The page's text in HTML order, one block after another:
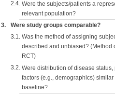
2.4. Were the subjects/patients a
relevant population?
3. Were study groups comparable?
3.1. Was the method of assigning
described and unbiased? (Method
RCT)
3.2. Were distribution of disease
factors (e.g., demographics)
baseline?